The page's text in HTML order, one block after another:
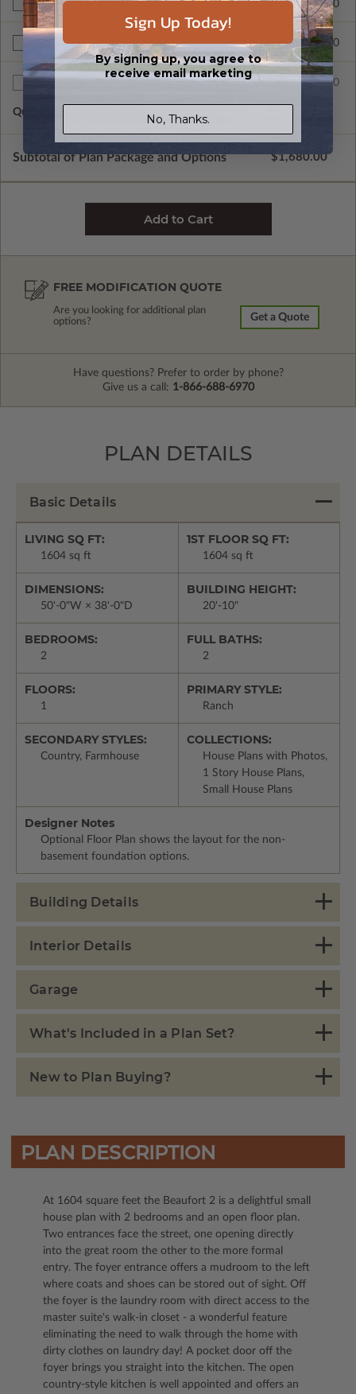
Right Reading Reverse $265.00
BCIN - Ontario $390.00
$75.00
Quantity of Additional Sets
Subtotal of Plan Package and Options $1,680.00
FREE MODIFICATION QUOTE
Are you looking for additional plan
options?
Get a Quote
Have questions? Prefer to order by phone?
Give us a call: 1-866-688-6970
PLAN DETAILS
Basic Details
LIVING SQ FT:
1604 sq ft
1ST FLOOR SQ FT:
1604 sq ft
DIMENSIONS:
50'-0"W × 38'-0"D
BUILDING HEIGHT:
20'-10"
BEDROOMS:
2
FULL BATHS:
2
FLOORS:
1
PRIMARY STYLE:
Ranch
SECONDARY STYLES:
Country, Farmhouse
COLLECTIONS:
House Plans with Photos,
1 Story House Plans,
Small House Plans
Designer Notes
Optional Floor Plan shows the layout for the non-
basement foundation options.
Building Details
Interior Details
Garage
What's Included in a Plan Set?
New to Plan Buying?
PLAN DESCRIPTION
At 1604 square feet the Beaufort 2 is a delightful small
house plan with 2 bedrooms and an open floor plan.
Two entrances face the street, one opening directly
into the great room the other to the more formal
entry. The foyer entrance offers a mudroom to the left
where coats and shoes can be stored out of sight. Off
the foyer is the laundry room with direct access to the
master suite's walk-in closet - a wonderful feature
eliminating the need to walk through the home with
dirty clothes on laundry day! A pocket door off the
foyer brings you straight into the kitchen. The open
country-style kitchen is well appointed and offers an
Sign Up Today!
By signing up, you agree to
receive email marketing
No, Thanks.